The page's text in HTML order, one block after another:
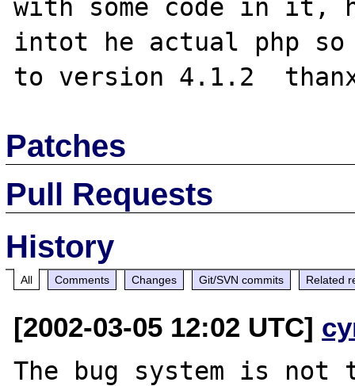
with some code in it,
intot he actual php
Patches
Pull Requests
History
All Comments Changes Git/SVN commits Related
[2002-03-05 12:02 UTC]
The bug system is not